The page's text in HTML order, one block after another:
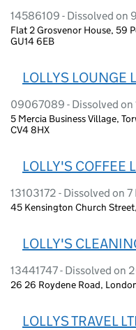
14586109 - Dissolved on
Flat 2 Grosvenor House, 59
GU14 6EB
LOLLYS LOUNGE
09067089 - Dissolved on
5 Mercia Business Village,
CV4 8HX
LOLLY'S COFFEE
13103172 - Dissolved on
45 Kensington Church
LOLLY'S
13441747 - Dissolved on
26 26 Roydene Road,
LOLLYS TRAVEL